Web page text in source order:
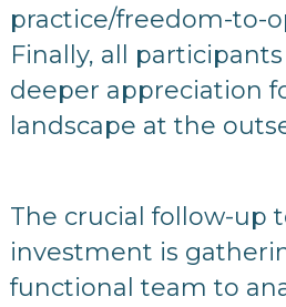
practice/freedom-to-
Finally, all
deeper appreciation
landscape at the
The crucial follow-up
investment is
functional team to